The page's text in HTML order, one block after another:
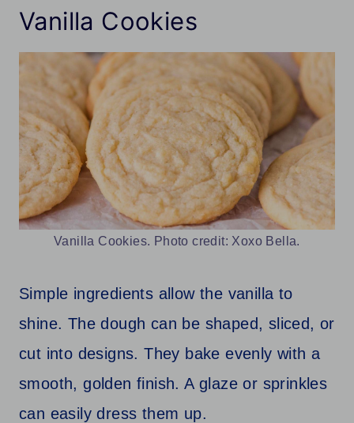
Vanilla Cookies
Vanilla Cookies. Photo credit: Xoxo Bella.
Simple ingredients allow the vanilla to
shine. The dough can be shaped, sliced, or
cut into designs. They bake evenly with a
smooth, golden finish. A glaze or sprinkles
can easily dress them up.